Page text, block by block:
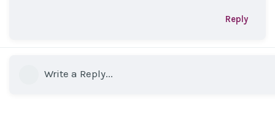
Reply
Write a Reply...